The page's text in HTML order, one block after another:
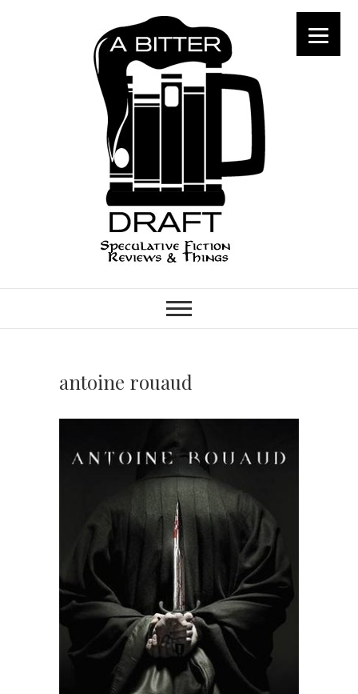
A Bitter Draft
antoine rouaud